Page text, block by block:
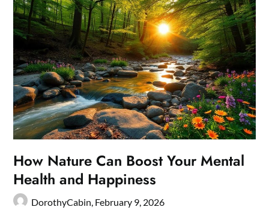
How Nature Can Boost Your Mental
Health and Happiness
DorothyCabin, February 9, 2026